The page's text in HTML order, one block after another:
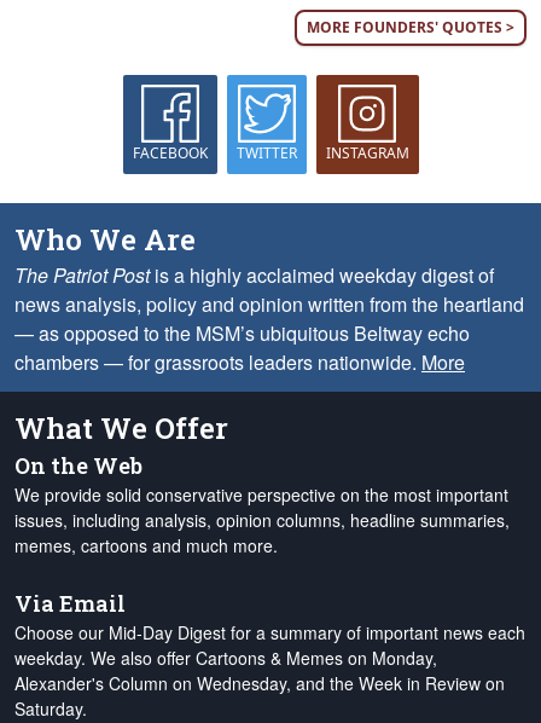
MORE FOUNDERS' QUOTES >
FACEBOOK TWITTER INSTAGRAM
Who We Are
The Patriot Postis a highly acclaimed weekday digest of
news analysis, policy and opinion written from the heartland
— as opposed to the MSM’s ubiquitous Beltway echo
chambers — for grassroots leaders nationwide. More
What We Offer
On the Web
We provide solid conservative perspective on the most important
issues, including analysis, opinion columns, headline summaries,
memes, cartoons and much more.
Via Email
Choose our Mid-Day Digest for a summary of important news each
weekday. We also offer Cartoons & Memes on Monday,
Alexander's Column on Wednesday, and the Week in Review on
Saturday.